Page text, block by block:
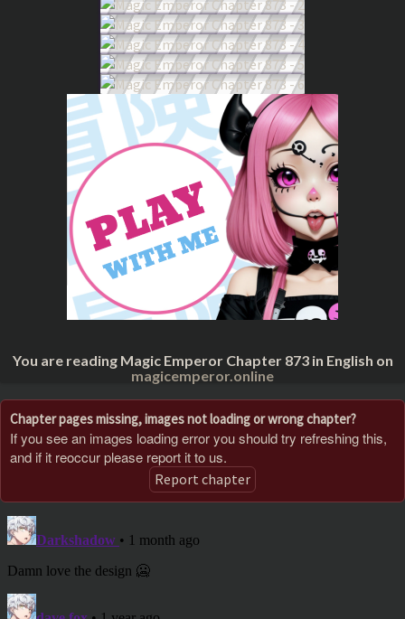
You are reading Magic Emperor Chapter 873 in English on
magicemperor.online
Chapter pages missing, images not loading or wrong chapter?
If you see an images loading error you should try refreshing this,
and if it reoccur please report it to us.
Report chapter